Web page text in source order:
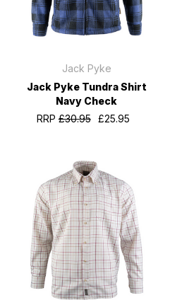
Jack Pyke
Jack Pyke Tundra Shirt
Navy Check
RRP£30.95 £25.95